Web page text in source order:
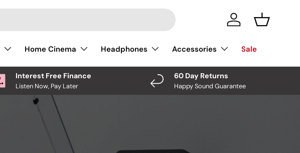
Log In Basket
Home Cinema Headphones Accessories Sale
Interest Free Finance
Listen Now, Pay Later
60 Day Returns
Happy Sound Guarantee